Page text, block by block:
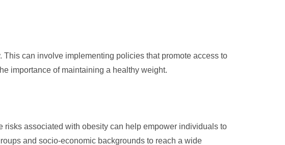
can involve implementing policies that promote access to
importance of maintaining a healthy weight.
associated with obesity can help empower individuals to
and socio-economic backgrounds to reach a wide